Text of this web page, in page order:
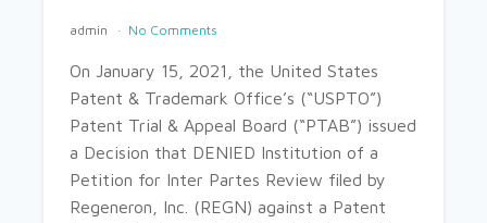
admin No Comments
On January 15, 2021, the United States
Patent & Trademark Office’s (“USPTO”)
Patent Trial & Appeal Board (“PTAB”) issued
a Decision that DENIED Institution of a
Petition for Inter Partes Review filed by
Regeneron, Inc. (REGN) against a Patent